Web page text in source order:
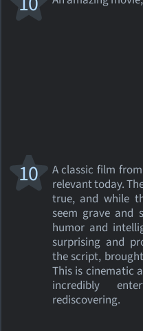
A classic film
relevant today.
true, and while
seem grave and
humor and
surprising and
the script,
This is cinematic
incredibly
rediscovering.
10